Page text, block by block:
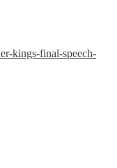
kings-final-speech-